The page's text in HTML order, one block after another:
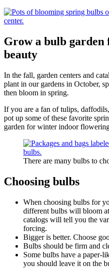
Grow a bulb
beauty
In the fall, garden centers and
plant in our gardens in October,
then bloom in spring.
If you are a fan of tulips,
pot up some of these favorite
garden for winter indoor
There are many bulbs to
Choosing bulbs
When choosing bulbs for
different bulbs will bloom
catalogs will tell you the
forcing.
Bigger is better. Choose
Bulbs should be firm and
Some bulbs have a paper-
you should leave it on the